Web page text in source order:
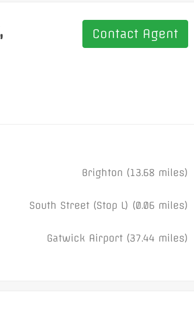
Contact Agent
Brighton (13.68 miles)
South Street (Stop L) (0.06 miles)
Gatwick Airport (37.44 miles)